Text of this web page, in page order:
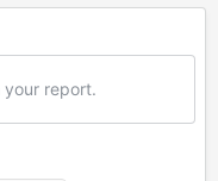
your report.